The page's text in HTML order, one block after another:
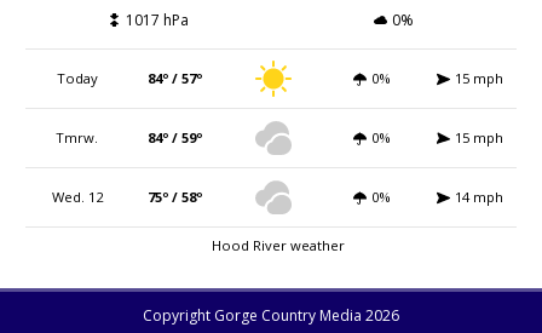
1017 hPa
0%
Today 84º / 57º 0% 15 mph
Tmrw. 84º / 59º 0% 15 mph
Wed. 12 75º / 58º 0% 14 mph
Hood River weather
Copyright Gorge Country Media 2026